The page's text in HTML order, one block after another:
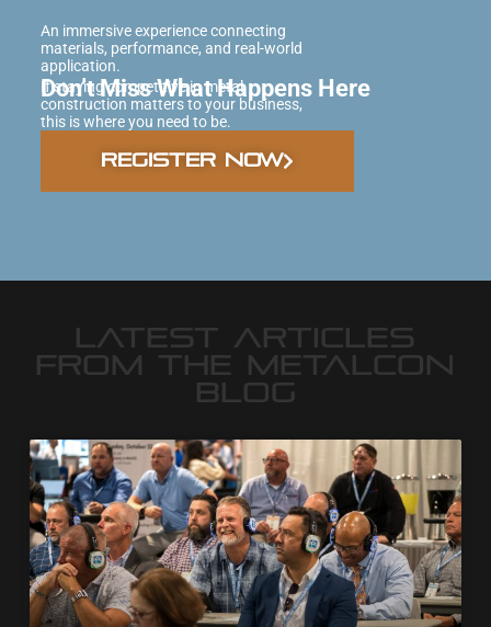
An immersive experience connecting
materials, performance, and real-world
application.
Don’t Miss What Happens Here
If staying competitive in metal
construction matters to your business,
this is where you need to be.
REGISTER NOW
LATEST ARTICLES
FROM THE METALCON
BLOG